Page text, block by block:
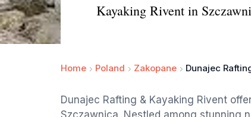
Kayaking Rivent in
Home Poland Zakopane Dunajec
Dunajec Rafting & Kayaking Rivent
Szczawnica. Nestled among stunning